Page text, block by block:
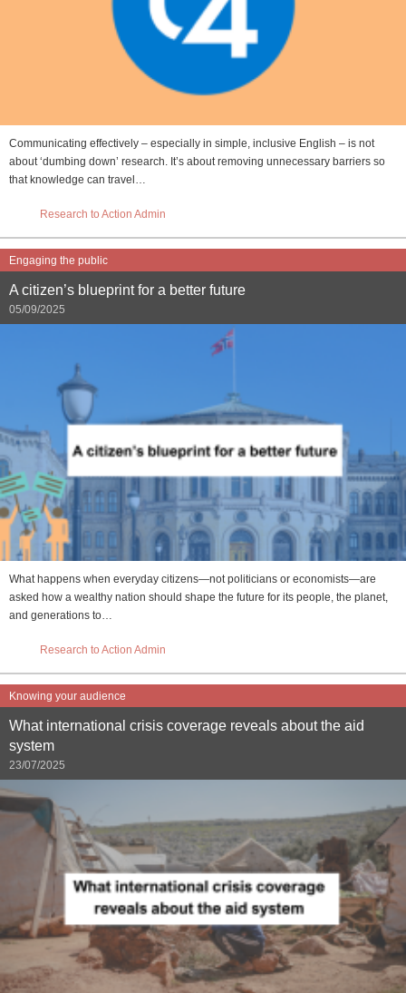
Communicating effectively – especially in simple, inclusive English – is not
about ‘dumbing down’ research. It’s about removing unnecessary barriers so
that knowledge can travel…
Research to Action Admin
Engaging the public
A citizen’s blueprint for a better future
05/09/2025
What happens when everyday citizens—not politicians or economists—are
asked how a wealthy nation should shape the future for its people, the planet,
and generations to…
Research to Action Admin
Knowing your audience
What international crisis coverage reveals about the aid
system
23/07/2025